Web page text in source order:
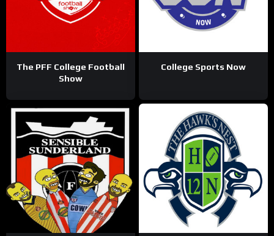
The PFF College Football
Show
College Sports Now